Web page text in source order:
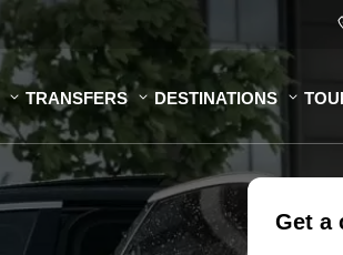
TRANSFERS DESTINATIONS
Get a